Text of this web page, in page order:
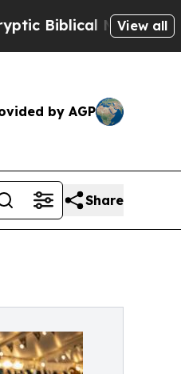
Messages on Social
View all
by AGP
Share